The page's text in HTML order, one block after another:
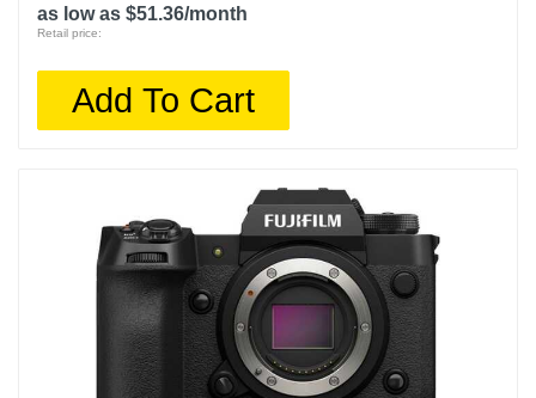
as low as $51.36/month
Retail price:
Add To Cart